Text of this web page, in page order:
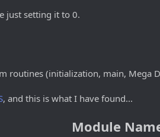
just setting it to 0.
routines (initialization, main, Mega
, and this is what I have found...
Module